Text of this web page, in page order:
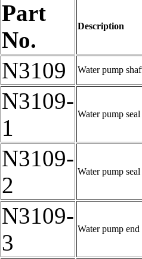
Part
No.
Description
N3109 Water pump
N3109-
1
Water pump
N3109-
2
Water pump
N3109-
3
Water pump